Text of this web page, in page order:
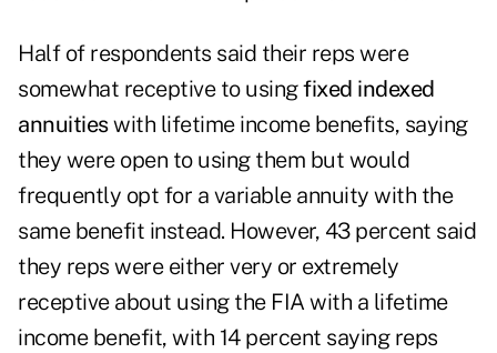
Half of respondents said their reps were
somewhat receptive to usingfixed indexed
annuitieswith lifetime income benefits, saying
they were open to using them but would
frequently opt for a variable annuity with the
same benefit instead. However, 43 percent said
they reps were either very or extremely
receptive about using the FIA with a lifetime
income benefit, with 14 percent saying reps